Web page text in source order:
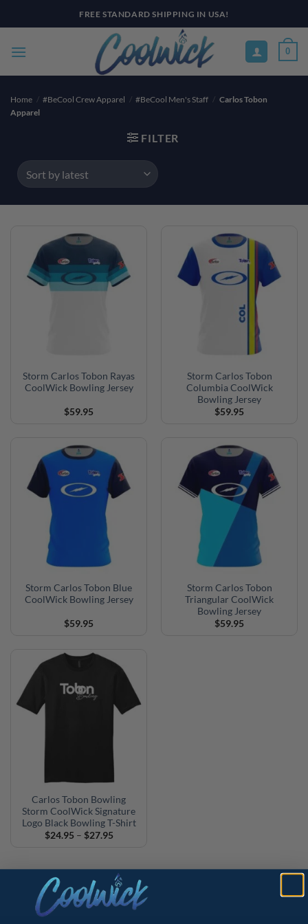
to
FREE STANDARD SHIPPING IN USA!
0
Home / #BeCool Crew Apparel / #BeCool Men's Staff / Carlos Tobon
Apparel
FILTER
Storm Carlos Tobon Rayas
CoolWick Bowling Jersey
$59.95
Storm Carlos Tobon
Columbia CoolWick
Bowling Jersey
$59.95
Storm Carlos Tobon Blue
CoolWick Bowling Jersey
$59.95
Storm Carlos Tobon
Triangular CoolWick
Bowling Jersey
$59.95
Carlos Tobon Bowling
Storm CoolWick Signature
Logo Black Bowling T-Shirt
$24.95 – $27.95Price
$27.95